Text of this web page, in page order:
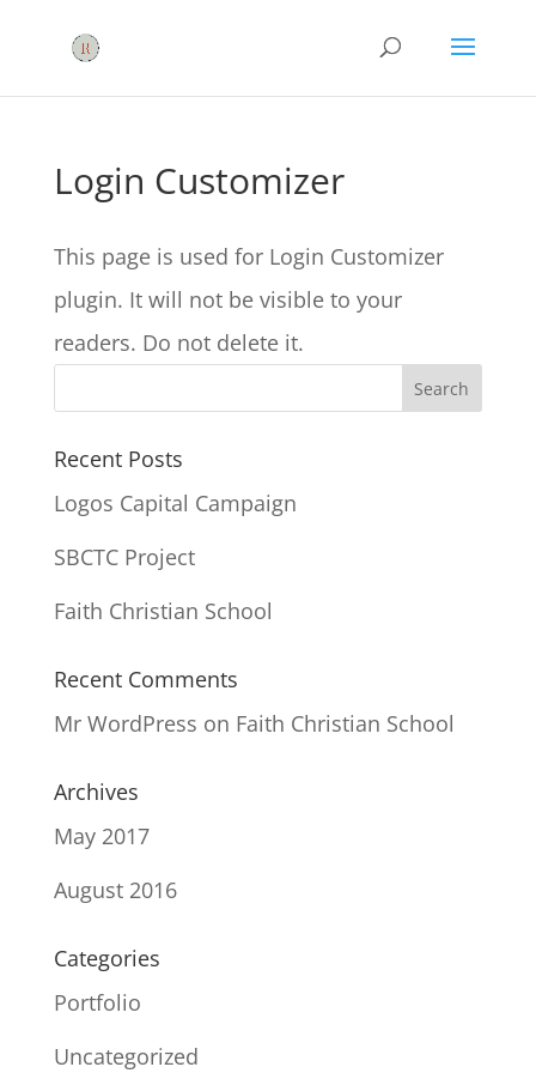
Login Customizer
This page is used for Login Customizer
plugin. It will not be visible to your
readers. Do not delete it.
Recent Posts
Logos Capital Campaign
SBCTC Project
Faith Christian School
Recent Comments
Mr WordPress on Faith Christian School
Archives
May 2017
August 2016
Categories
Portfolio
Uncategorized